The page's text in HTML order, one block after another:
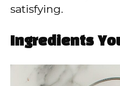
satisfying.
Ingredients